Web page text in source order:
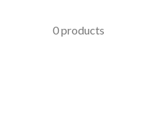
0 products